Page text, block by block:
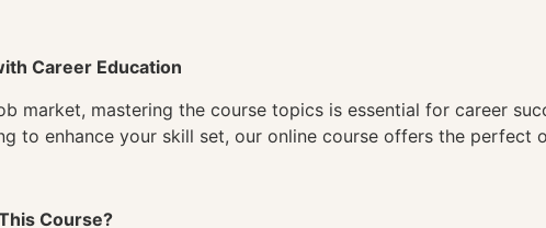
Career Education
market, mastering the course topics is essential for career
to enhance your skill set, our online course offers the perfect
Course?